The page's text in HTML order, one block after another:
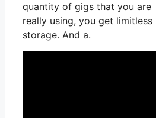
quantity of gigs that you are
really using, you get limitless
storage. And a.